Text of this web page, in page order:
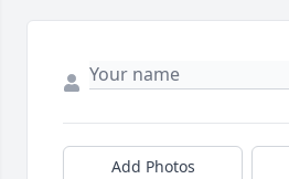
Add Photos